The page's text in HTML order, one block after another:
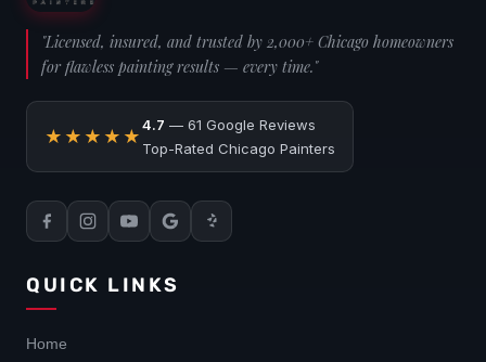
"Licensed, insured, and trusted by 2,000+ Chicago homeowners
for flawless painting results — every time."
★★★★★
4.7 — 61 Google Reviews
Top-Rated Chicago Painters
QUICK LINKS
Home